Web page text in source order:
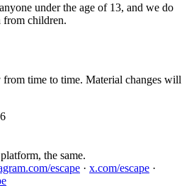
under the age of 13, and we do
children.
time to time. Material changes will
the same.
escape · x.com/escape ·